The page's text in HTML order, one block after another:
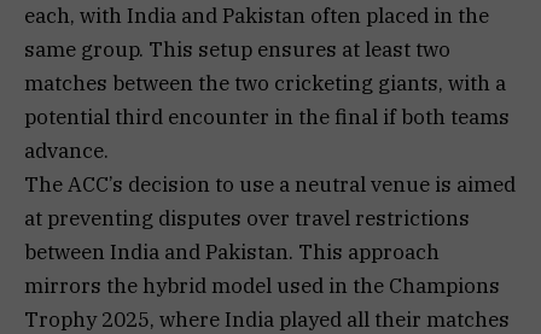
each, with India and Pakistan often placed in the
same group. This setup ensures at least two
matches between the two cricketing giants, with a
potential third encounter in the final if both teams
advance.
The ACC’s decision to use a neutral venue is aimed
at preventing disputes over travel restrictions
between India and Pakistan. This approach
mirrors the hybrid model used in the Champions
Trophy 2025, where India played all their matches